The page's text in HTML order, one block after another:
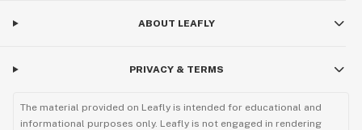
ABOUT LEAFLY
PRIVACY & TERMS
The material provided on Leafly is intended for educational and
informational purposes only. Leafly is not engaged in rendering